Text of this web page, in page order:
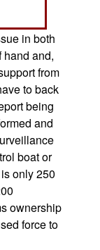
in both
hand and,
from
to back
being
and
boat or
only 250
ownership
force to